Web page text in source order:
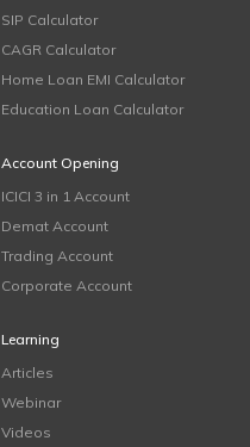
SIP Calculator
CAGR Calculator
Home Loan EMI Calculator
Education Loan Calculator
Account Opening
ICICI 3 in 1 Account
Demat Account
Trading Account
Corporate Account
Learning
Articles
Webinar
Videos